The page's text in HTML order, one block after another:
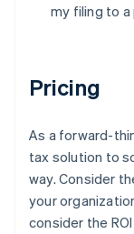
my filing to a
Pricing
As a forward-
tax solution to
way. Consider
your
consider the